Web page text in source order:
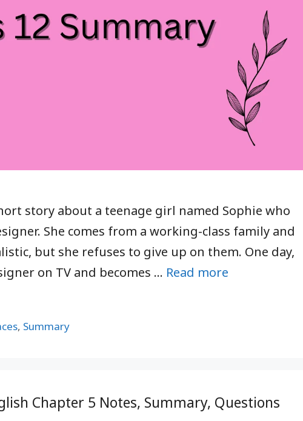
story about a teenage girl named Sophie who
She comes from a working-class family and
but she refuses to give up on them. One day,
on TV and becomes … Read more
, Summary
Chapter 5 Notes, Summary, Questions